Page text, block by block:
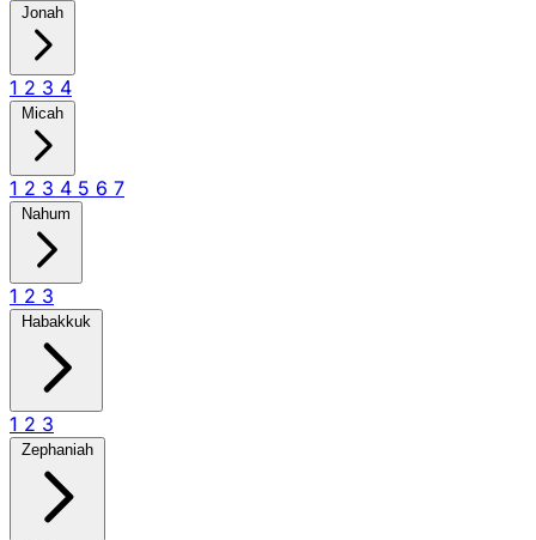
Jonah
1 2 3 4
Micah
1 2 3 4 5 6 7
Nahum
1 2 3
Habakkuk
1 2 3
Zephaniah